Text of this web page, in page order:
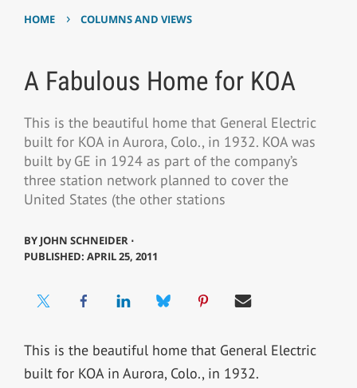
HOME › COLUMNS AND VIEWS
A Fabulous Home for KOA
This is the beautiful home that General Electric
built for KOA in Aurora, Colo., in 1932. KOA was
built by GE in 1924 as part of the company’s
three station network planned to cover the
United States (the other stations
BY JOHN SCHNEIDER ⋅
PUBLISHED: APRIL 25, 2011
This is the beautiful home that General Electric
built for KOA in Aurora, Colo., in 1932.